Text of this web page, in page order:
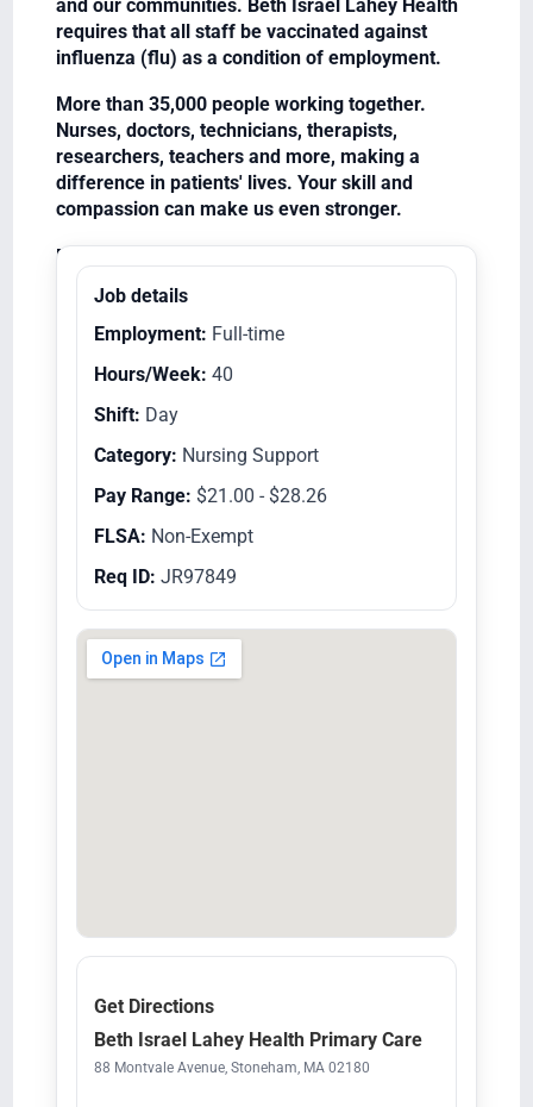
and our communities. Beth Israel Lahey Health
requires that all staff be vaccinated against
influenza (flu) as a condition of employment.
More than 35,000 people working together.
Nurses, doctors, technicians, therapists,
researchers, teachers and more, making a
difference in patients' lives. Your skill and
compassion can make us even stronger.
Equal Opportunity Employer/Veterans/Disabled
Job details
Employment: Full-time
Hours/Week: 40
Shift: Day
Category: Nursing Support
Pay Range: $21.00 - $28.26
FLSA: Non-Exempt
Req ID: JR97849
Get Directions
Beth Israel Lahey Health Primary Care
88 Montvale Avenue, Stoneham, MA 02180